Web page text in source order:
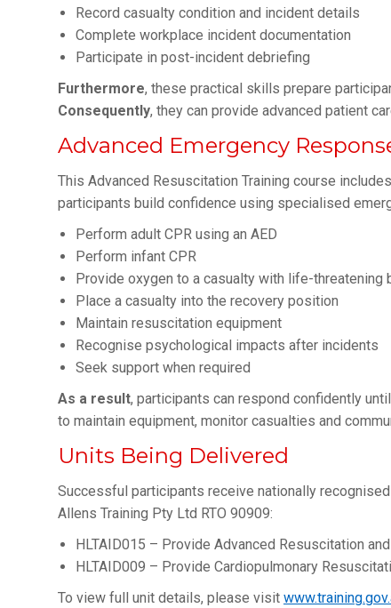
Record casualty condition and incident details
Complete workplace incident documentation
Participate in post-incident debriefing
Furthermore, these practical skills prepare
Consequently, they can provide advanced patient
Advanced Emergency
This Advanced Resuscitation Training course
participants build confidence using specialised
Perform adult CPR using an AED
Perform infant CPR
Provide oxygen to a casualty with life-threatening
Place a casualty into the recovery position
Maintain resuscitation equipment
Recognise psychological impacts after incidents
Seek support when required
As a result, participants can respond confidently
to maintain equipment, monitor casualties and
Units Being Delivered
Successful participants receive nationally
Allens Training Pty Ltd RTO 90909:
HLTAID015 – Provide Advanced Resuscitation
HLTAID009 – Provide Cardiopulmonary
To view full unit details, please visit